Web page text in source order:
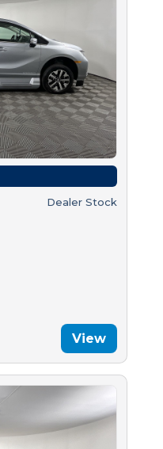
Dealer Stock
View